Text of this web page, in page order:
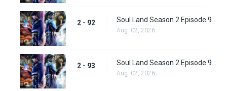
2 - 92
Aug. 02, 2026
2 - 93
Aug. 02, 2026